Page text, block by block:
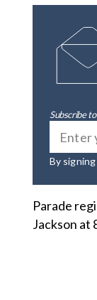
Subscribe
By
Parade
Jackson at